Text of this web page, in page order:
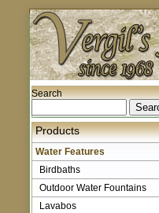
Search
Products
Water Features
Birdbaths
Outdoor Water Fountains
Lavabos